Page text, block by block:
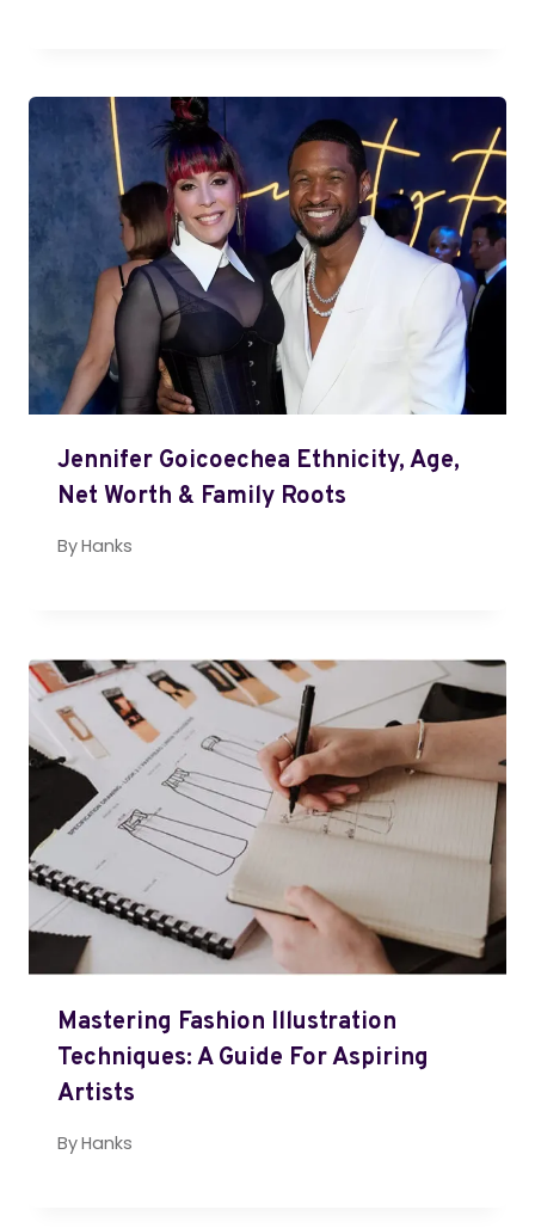
Jennifer Goicoechea Ethnicity, Age,
Net Worth & Family Roots
ByHanks
Mastering Fashion Illustration
Techniques: A Guide For Aspiring
Artists
ByHanks